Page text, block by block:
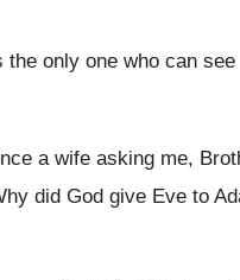
the only one who can see
a wife asking me,
did God give Eve to